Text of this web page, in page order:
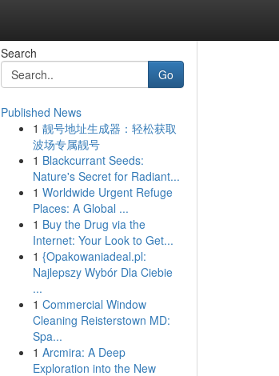
Search
Go
Published News
1 靓号地址生成器：轻松获取
波场专属靓号
1 Blackcurrant Seeds:
Nature's Secret for Radiant...
1 Worldwide Urgent Refuge
Places: A Global ...
1 Buy the Drug via the
Internet: Your Look to Get...
1 {Opakowaniadeal.pl:
Najlepszy Wybór Dla Ciebie
...
1 Commercial Window
Cleaning Reisterstown MD:
Spa...
1 Arcmira: A Deep
Exploration into the New